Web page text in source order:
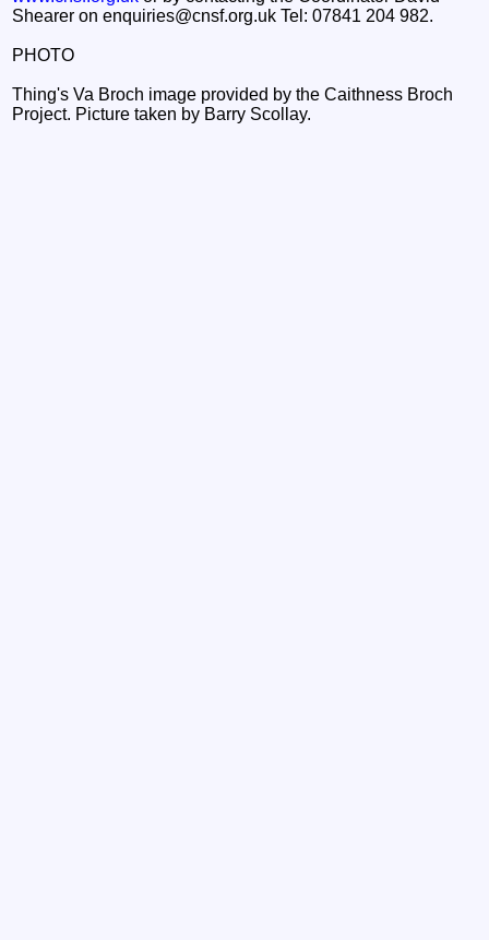
Shearer on enquiries@cnsf.org.uk Tel: 07841 204 982.
PHOTO
Thing's Va Broch image provided by the Caithness Broch
Project. Picture taken by Barry Scollay.